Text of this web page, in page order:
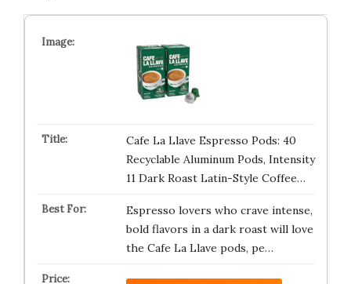
Cafe La Llave Espresso Pods: 40
Recyclable Aluminum Pods, Intensity
11 Dark Roast Latin-Style Coffee…
Espresso lovers who crave intense,
bold flavors in a dark roast will love
the Cafe La Llave pods, pe…